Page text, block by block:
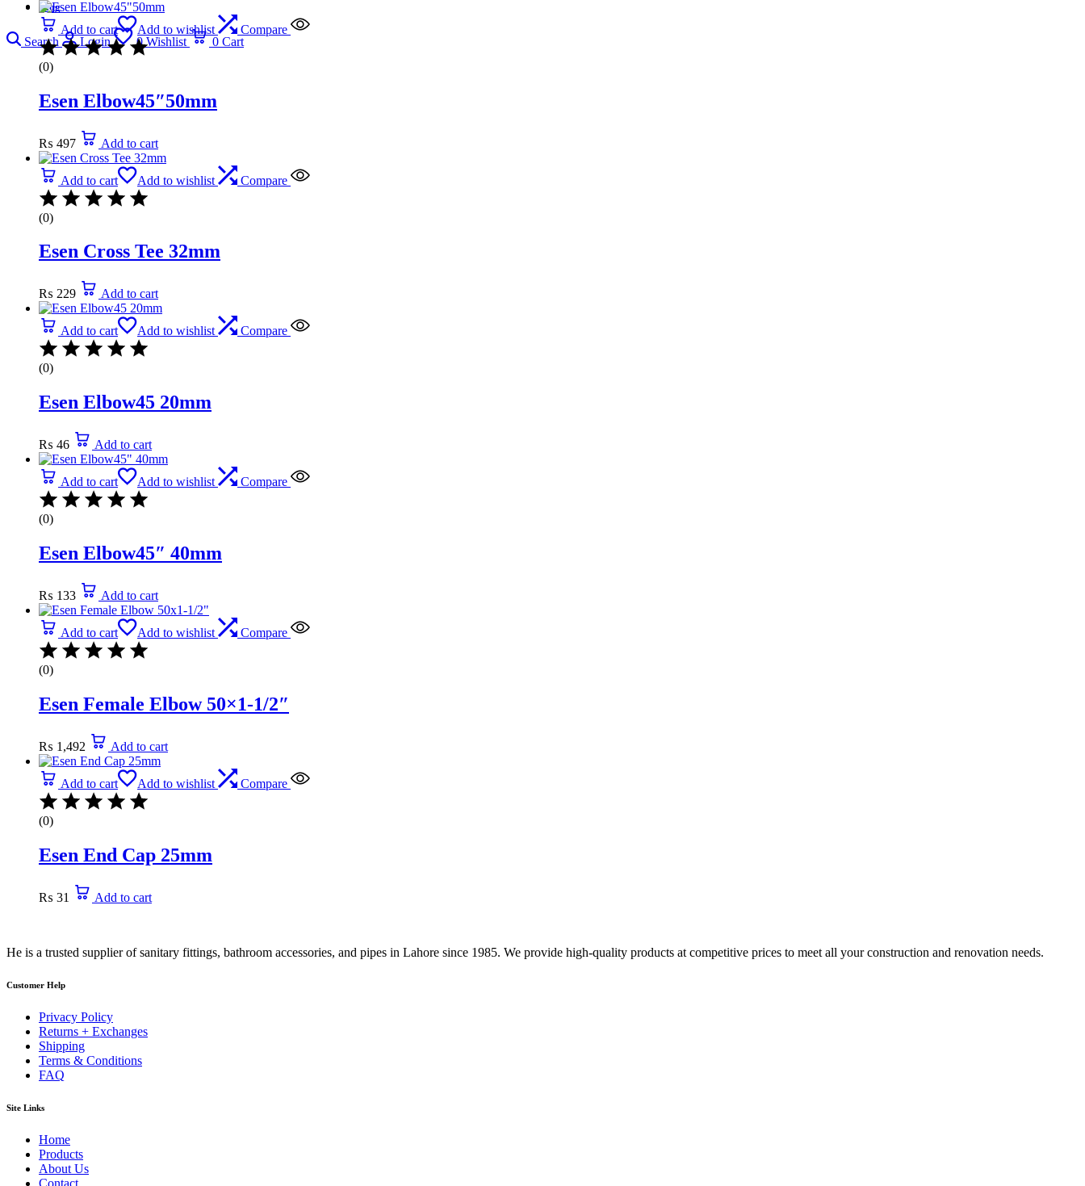
Blog
Search Login 0 Wishlist 0 Cart
Add to cart Add to wishlist Compare
(0)
Esen Elbow45″50mm
₨ 497 Add to cart
Add to cart Add to wishlist Compare
(0)
Esen Cross Tee 32mm
₨ 229 Add to cart
Add to cart Add to wishlist Compare
(0)
Esen Elbow45 20mm
₨ 46 Add to cart
Add to cart Add to wishlist Compare
(0)
Esen Elbow45″ 40mm
₨ 133 Add to cart
Add to cart Add to wishlist Compare
(0)
Esen Female Elbow 50×1-1/2″
₨ 1,492 Add to cart
Add to cart Add to wishlist Compare
(0)
Esen End Cap 25mm
₨ 31 Add to cart
He is a trusted supplier of sanitary fittings, bathroom accessories, and pipes in Lahore since 1985. We provide high-quality products at competitive prices to meet all your construction and renovation needs.
Customer Help
Privacy Policy
Returns + Exchanges
Shipping
Terms & Conditions
FAQ
Site Links
Home
Products
About Us
Contact